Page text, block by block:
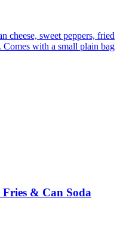
cheese, sweet peppers, fried
Comes with a small plain bag
& Can Soda